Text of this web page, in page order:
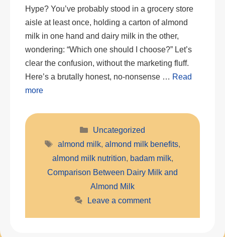
Hype? You’ve probably stood in a grocery store
aisle at least once, holding a carton of almond
milk in one hand and dairy milk in the other,
wondering: “Which one should I choose?” Let’s
clear the confusion, without the marketing fluff.
Here’s a brutally honest, no-nonsense … Read
more
Categories
Uncategorized
Tags
almond milk, almond milk benefits,
almond milk nutrition, badam milk,
Comparison Between Dairy Milk and
Almond Milk
Leave a comment